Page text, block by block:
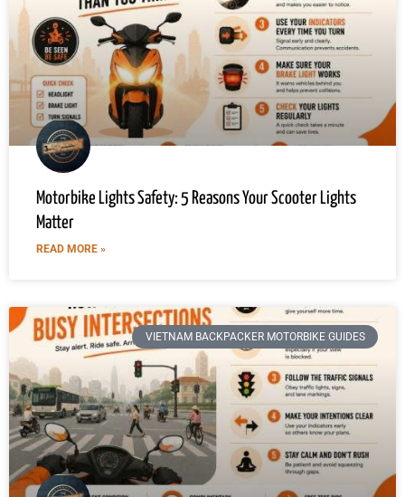
Motorbike Lights Safety: 5 Reasons Your Scooter Lights
Matter
READ MORE »
VIETNAM BACKPACKER MOTORBIKE GUIDES